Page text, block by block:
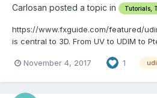
Carlosan posted a topic in Tutorials,
https://www.fxguide.com/featured/
is central to 3D. From UV to UDIM to
complex. UDIM UV mapping has
November 4, 2017 1